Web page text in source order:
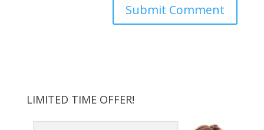
LIMITED TIME OFFER!